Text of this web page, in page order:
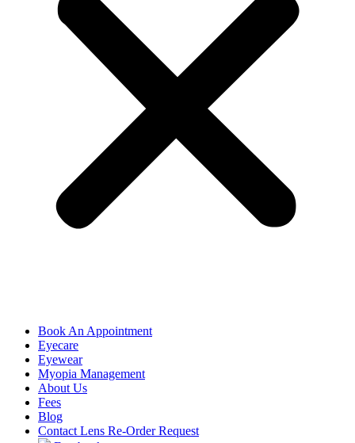
Book An Appointment
Eyecare
Eyewear
Myopia Management
About Us
Fees
Blog
Contact Lens Re-Order Request